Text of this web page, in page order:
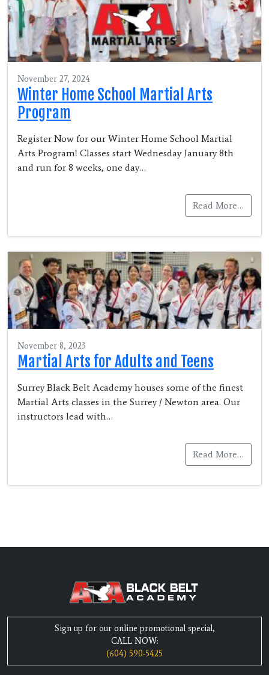
November 27, 2024
Winter Home School Martial Arts
Program
Register Now for our Winter Home School Martial
Arts Program! Classes start Wednesday January 8th
and run for 8 weeks, one day…
Read More…
November 8, 2023
Martial Arts for Adults and Teens
Surrey Black Belt Academy houses some of the finest
Martial Arts classes in the Surrey / Newton area. Our
instructors lead with…
Read More…
Sign up for our online promotional special,
CALL NOW:
(604) 590-5425